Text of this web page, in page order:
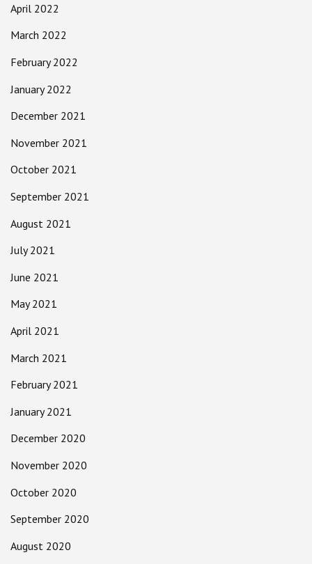
April 2022
March 2022
February 2022
January 2022
December 2021
November 2021
October 2021
September 2021
August 2021
July 2021
June 2021
May 2021
April 2021
March 2021
February 2021
January 2021
December 2020
November 2020
October 2020
September 2020
August 2020